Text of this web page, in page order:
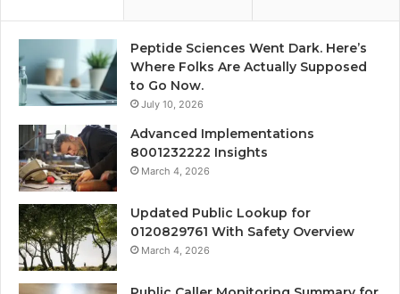
Peptide Sciences Went Dark. Here’s
Where Folks Are Actually Supposed
to Go Now.
July 10, 2026
Advanced Implementations
8001232222 Insights
March 4, 2026
Updated Public Lookup for
0120829761 With Safety Overview
March 4, 2026